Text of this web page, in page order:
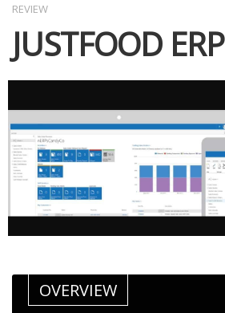
REVIEW
JUSTFOOD ERP
OVERVIEW